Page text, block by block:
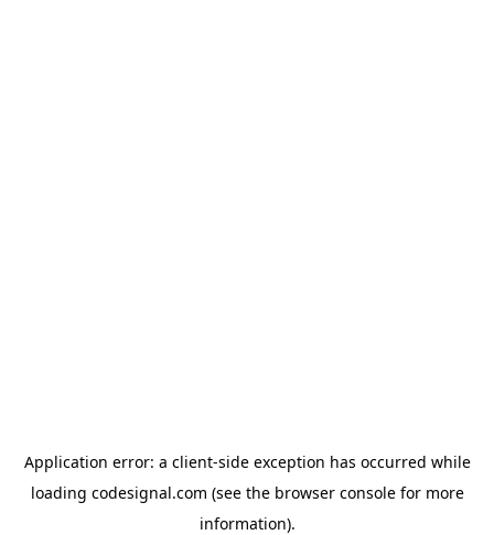
Application error: a client-side exception has occurred while
loading codesignal.com (see the browser consolefor more
information).